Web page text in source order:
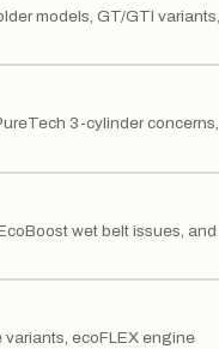
models, GT/GTI variants,
3-cylinder concerns,
wet belt issues, and
variants, ecoFLEX engine